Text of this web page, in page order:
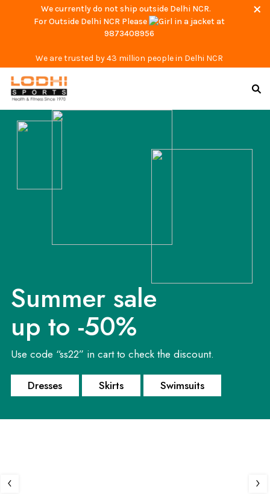
We currently do not ship outside Delhi NCR.
For Outside Delhi NCR Please
at
9873408956
We are trusted by 43 million people in Delhi NCR
Summer sale
up to -50%
Use code “ss22” in cart to check the discount.
Skirts Swimsuits
Dresses
Summer 2021
Swimsuits
A woman's
best friend
High-heeled shoes
Ready for
training?
Gym fashion